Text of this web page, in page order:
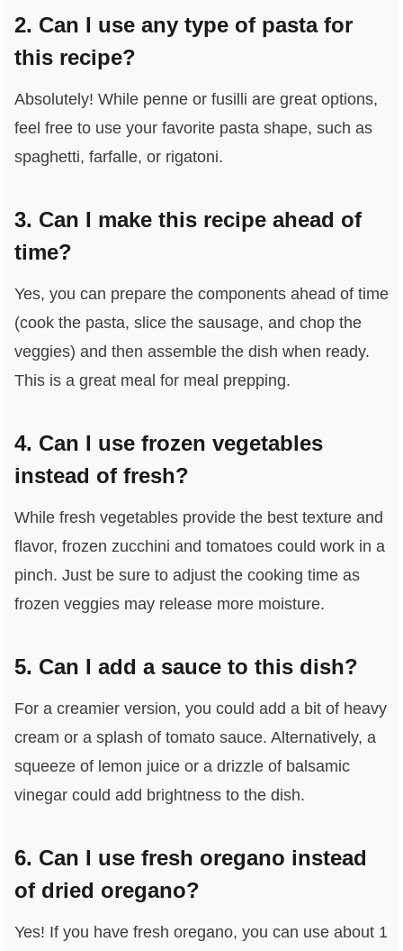
2. Can I use any type of pasta for
this recipe?
Absolutely! While penne or fusilli are great options,
feel free to use your favorite pasta shape, such as
spaghetti, farfalle, or rigatoni.
3. Can I make this recipe ahead of
time?
Yes, you can prepare the components ahead of time
(cook the pasta, slice the sausage, and chop the
veggies) and then assemble the dish when ready.
This is a great meal for meal prepping.
4. Can I use frozen vegetables
instead of fresh?
While fresh vegetables provide the best texture and
flavor, frozen zucchini and tomatoes could work in a
pinch. Just be sure to adjust the cooking time as
frozen veggies may release more moisture.
5. Can I add a sauce to this dish?
For a creamier version, you could add a bit of heavy
cream or a splash of tomato sauce. Alternatively, a
squeeze of lemon juice or a drizzle of balsamic
vinegar could add brightness to the dish.
6. Can I use fresh oregano instead
of dried oregano?
Yes! If you have fresh oregano, you can use about 1